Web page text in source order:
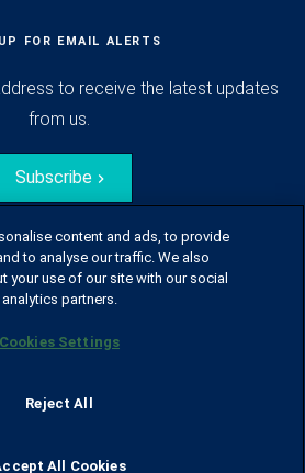
FOR EMAIL ALERTS
to receive the latest updates
from us.
Subscribe
© Husqvarna Group.
Cyber Security Report
content and ads, to provide
to analyse our traffic. We also
your use of our site with our social
partners.
Cookies Settings
Reject All
All Cookies